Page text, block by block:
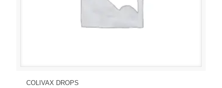
Send Enquiry
COLIVAX DROPS